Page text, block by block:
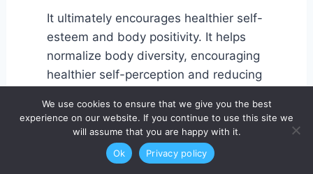
It ultimately encourages healthier self-
esteem and body positivity. It helps
normalize body diversity, encouraging
healthier self-perception and reducing
10. Peer Accountability
We use cookies to ensure that we give you the best
experience on our website. If you continue to use this site we
will assume that you are happy with it.
Ok
Privacy policy